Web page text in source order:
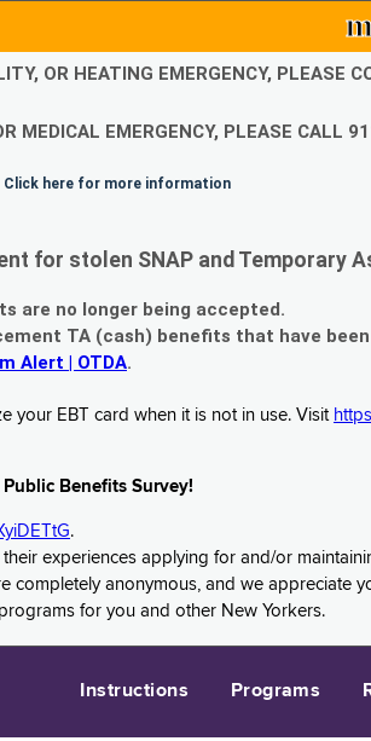
OR HEATING EMERGENCY, PLEASE
MEDICAL EMERGENCY, PLEASE CALL
Click here for more information
for stolen SNAP and Temporary
are no longer being accepted.
TA (cash) benefits that have
Alert | OTDA.
your EBT card when it is not in use. Visit
Benefits Survey!
.
their experiences applying for and/or
completely anonymous, and we
for you and other New Yorkers.
Instructions Programs